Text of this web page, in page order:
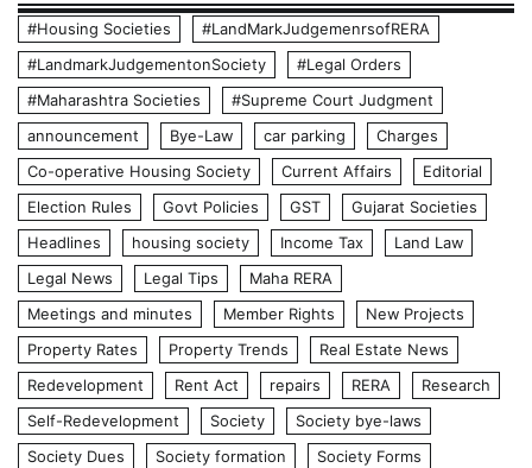
#Housing Societies
#LandMarkJudgemenrsofRERA
#LandmarkJudgementonSociety
#Legal Orders
#Maharashtra Societies
#Supreme Court Judgment
announcement
Bye-Law car parking
Charges
Co-operative Housing Society
Current Affairs
Editorial
Election Rules
Govt Policies GST
Gujarat Societies
Headlines
housing society Income Tax
Land Law
Legal News
Legal Tips
Maha RERA
Meetings and minutes
Member Rights
New Projects
Property Rates
Property Trends
Real Estate News
Redevelopment
Rent Act repairs RERA
Research
Self-Redevelopment
Society
Society bye-laws
Society Dues
Society formation
Society Forms